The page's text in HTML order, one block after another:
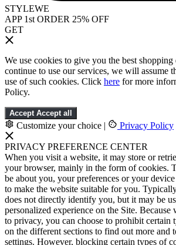
STYLEWE
APP 1st ORDER 25% OFF
GET
We use cookies to give you the best
continue to use our services, we will assume
use of such cookies. Click here for more
Policy.
Accept Accept all
Customize your choice | Privacy Policy
PRIVACY PREFERENCE CENTER
When you visit a website, it may store or
your browser, mainly in the form of cookies.
be about you, your preferences or your
to make the website suitable for you.
does not directly identify you, but it may be
personalized experience on the Site. Because
to privacy, you can choose to prohibit certain
on the different sections to find out more and
settings. However, blocking certain types of